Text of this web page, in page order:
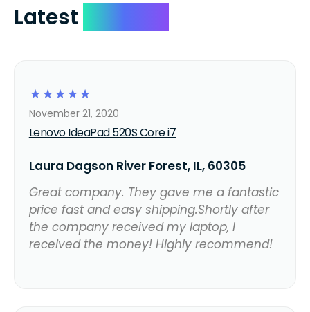
Latest
☆
☆
☆
☆
☆
Lenovo IdeaPad 520S Core i7
November 21, 2020
Laura Dagson River Forest, IL, 60305
Great company. They gave me a fantastic
price fast and easy shipping.Shortly after
the company received my laptop, I
received the money! Highly recommend!